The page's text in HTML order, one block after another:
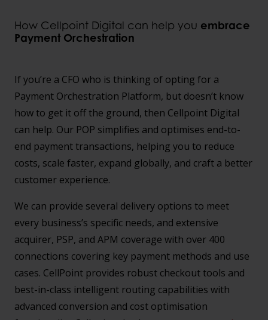
How Cellpoint Digital can help you embrace
Payment Orchestration
If you’re a CFO who is thinking of opting for a
Payment Orchestration Platform, but doesn’t know
how to get it off the ground, then Cellpoint Digital
can help. Our POP simplifies and optimises end-to-
end payment transactions, helping you to reduce
costs, scale faster, expand globally, and craft a better
customer experience.
We can provide several delivery options to meet
every business’s specific needs, and extensive
acquirer, PSP, and APM coverage with over 400
connections covering key payment methods and use
cases. CellPoint provides robust checkout tools and
best-in-class intelligent routing capabilities with
advanced conversion and cost optimisation